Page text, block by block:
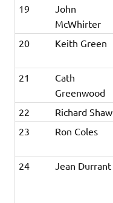
19
John
McWhirter
20
Keith Green
21
Cath
Greenwood
22
Richard Shaw
23
Ron Coles
24
Jean Durrant